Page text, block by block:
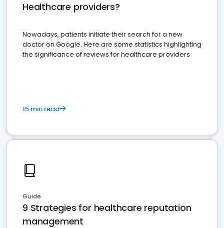
Healthcare providers?
Nowadays, patients initiate their search for a new
doctor on Google. Here are some statistics highlighting
the significance of reviews for healthcare providers
15 min read
Guide
9 Strategies for healthcare reputation
management